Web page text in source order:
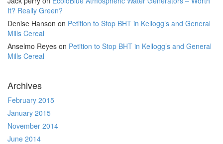
It? Really Green?
Denise Hanson on Petition to Stop BHT in Kellogg’s and General
Mills Cereal
Anselmo Reyes on Petition to Stop BHT in Kellogg’s and General
Mills Cereal
Archives
February 2015
January 2015
November 2014
June 2014